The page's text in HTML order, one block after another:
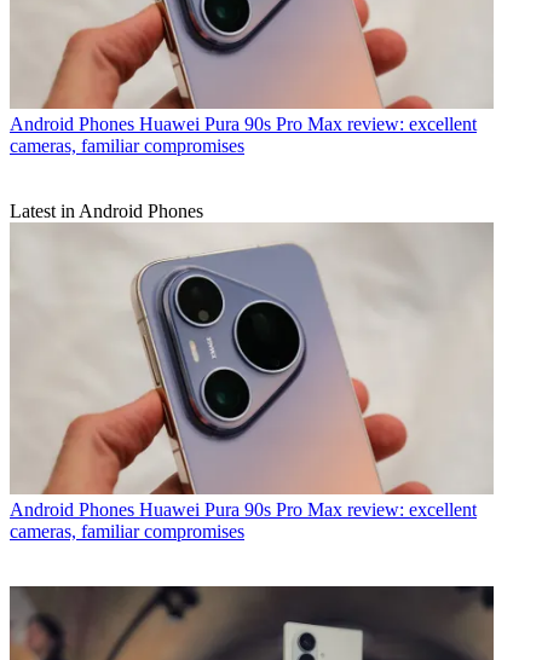
Android Phones Huawei Pura 90s Pro Max review: excellent
cameras, familiar compromises
Latest in Android Phones
Android Phones Huawei Pura 90s Pro Max review: excellent
cameras, familiar compromises